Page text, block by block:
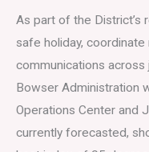
As part of the District’s
safe holiday,
communications across
Bowser Administration
Operations Center and
currently forecasted,